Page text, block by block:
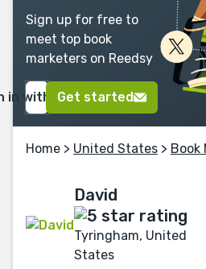
Sign up for free to
meet top book
marketers on Reedsy
in with GoogleGet started
Home > United States > Book
David
Tyringham, United
States